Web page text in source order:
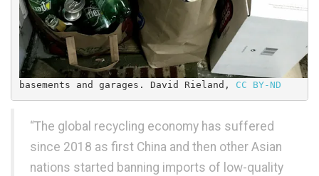
basements and garages. David Rieland , CC BY-ND
“The global recycling economy has suffered
since 2018 as first China and then other Asian
nations started banning imports of low-quality